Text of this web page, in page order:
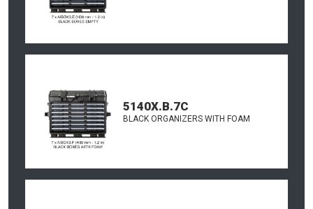
5140X.B.7C
BLACK ORGANIZERS WITH FOAM